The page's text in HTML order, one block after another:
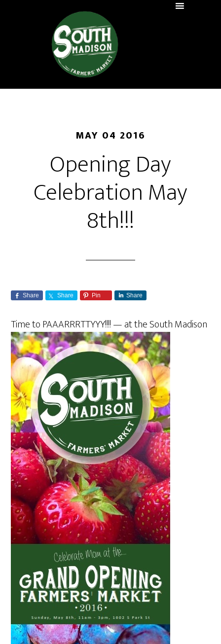
MAY 04 2016
Opening Day
Celebration May
8th!!!
Share Share Pin Share
Time toPAAARRRTTYYY!!!! — at the South Madison